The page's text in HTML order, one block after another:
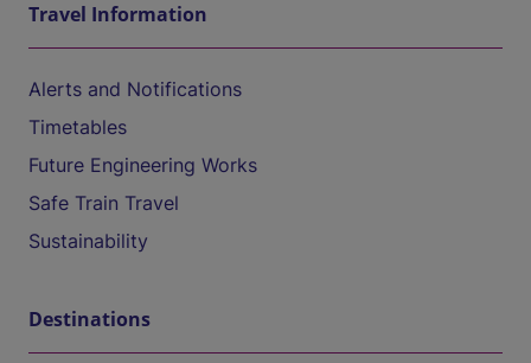
Travel Information
Alerts and Notifications
Timetables
Future Engineering Works
Safe Train Travel
Sustainability
Destinations